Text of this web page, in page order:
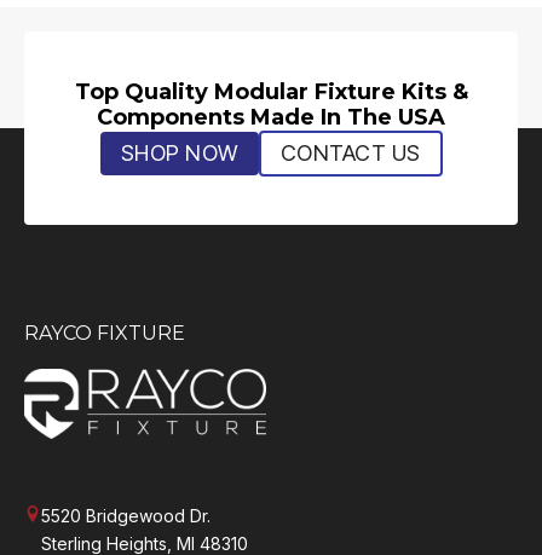
Top Quality Modular Fixture Kits &
Components Made In The USA
SHOP NOW CONTACT US
RAYCO FIXTURE
5520 Bridgewood Dr.
Sterling Heights, MI 48310